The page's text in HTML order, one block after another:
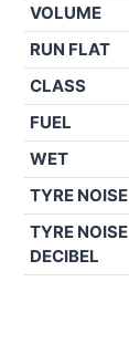
VOLUME
RUN FLAT
CLASS
FUEL
WET
TYRE NOISE
TYRE NOISE
DECIBEL